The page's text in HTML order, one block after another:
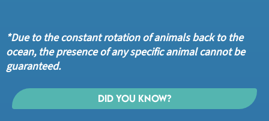
*Due to the constant rotation of animals back to the
ocean, the presence of any specific animal cannot be
guaranteed.
Did you know?